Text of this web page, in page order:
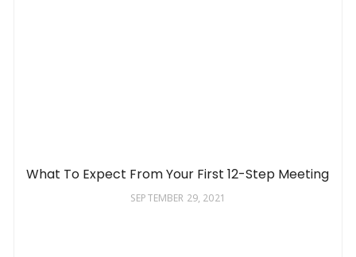
What To Expect From Your First 12-Step Meeting
SEPTEMBER 29, 2021